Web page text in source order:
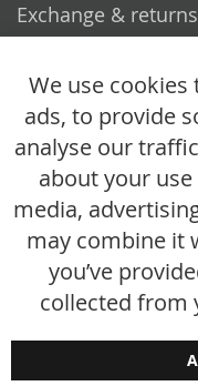
Exchange & returns
How does it work?
FAQ
Size chart
Custom made
Contact
We use
ads, to provide
analyse our
about your
media,
may combine it
you’ve
collected from